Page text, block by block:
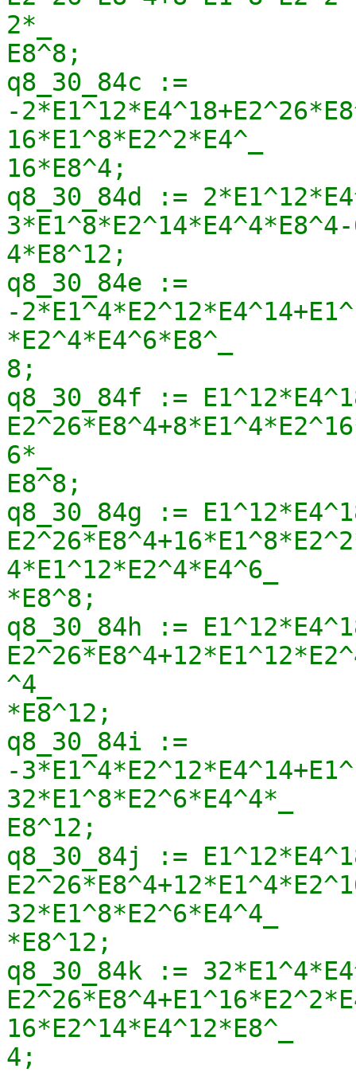
2*_
E8^8;
q8_30_84c :=
-
16*E1^8*E2^2*E4^_
16*E8^4;
q8_30_84d :=
4*E8^12;
q8_30_84e :=
-
*E2^4*E4^6*E8^_
8;
q8_30_84f :=
6*_
E8^8;
q8_30_84g :=
4*E1^12*E2^4*E4^6_
*E8^8;
q8_30_84h :=
^4_
*E8^12;
q8_30_84i :=
-
32*E1^8*E2^6*E4^4*_
E8^12;
q8_30_84j :=
32*E1^8*E2^6*E4^4_
*E8^12;
q8_30_84k :=
16*E2^14*E4^12*E8^_
4;